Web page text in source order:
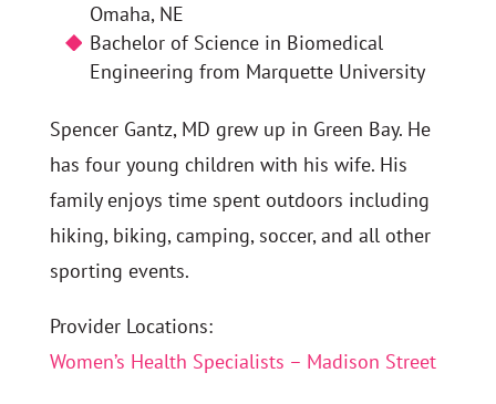
Omaha, NE
Bachelor of Science in Biomedical
Engineering from Marquette University
Spencer Gantz, MD grew up in Green Bay. He
has four young children with his wife. His
family enjoys time spent outdoors including
hiking, biking, camping, soccer, and all other
sporting events.
Provider Locations:
Women’s Health Specialists – Madison Street